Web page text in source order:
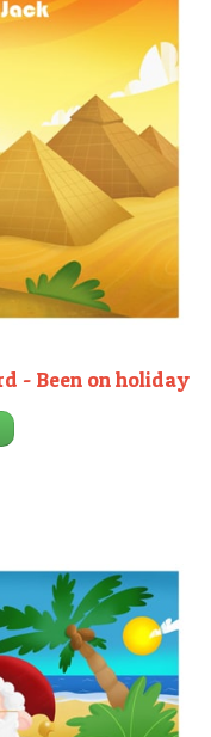
- Been on holiday